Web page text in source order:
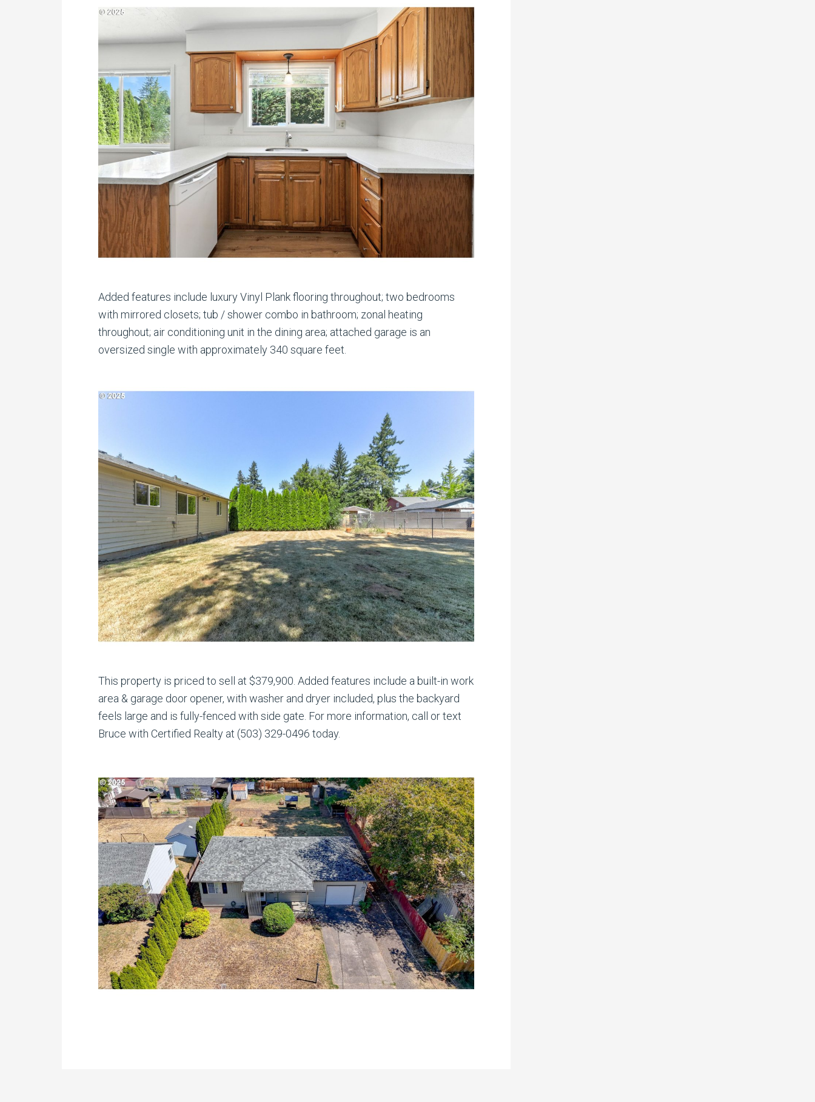
Added features include luxury Vinyl Plank flooring throughout; two bedrooms
with mirrored closets; tub / shower combo in bathroom; zonal heating
throughout; air conditioning unit in the dining area; attached garage is an
oversized single with approximately 340 square feet.
This property is priced to sell at $379,900. Added features include a built-in work
area & garage door opener, with washer and dryer included, plus the backyard
feels large and is fully-fenced with side gate. For more information, call or text
Bruce with Certified Realty at (503) 329-0496 today.